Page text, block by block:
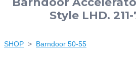
Style LHD.
SHOP > Barndoor 50-55